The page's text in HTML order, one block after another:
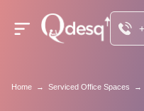
Home → Serviced Office Spaces →